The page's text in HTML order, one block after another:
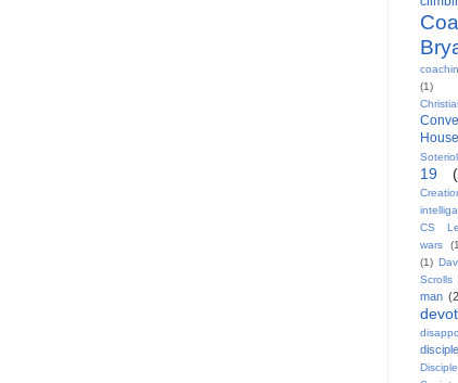
(1)
House
19
CS
wars
(1)
Scrolls
man